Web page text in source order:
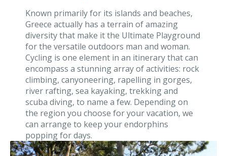
Known primarily for its islands and beaches,
Greece actually has a terrain of amazing
diversity that make it the Ultimate Playground
for the versatile outdoors man and woman.
Cycling is one element in an itinerary that can
encompass a stunning array of activities: rock
climbing, canyoneering, rapelling in gorges,
river rafting, sea kayaking, trekking and
scuba diving, to name a few. Depending on
the region you choose for your vacation, we
can arrange to keep your endorphins
popping for days.